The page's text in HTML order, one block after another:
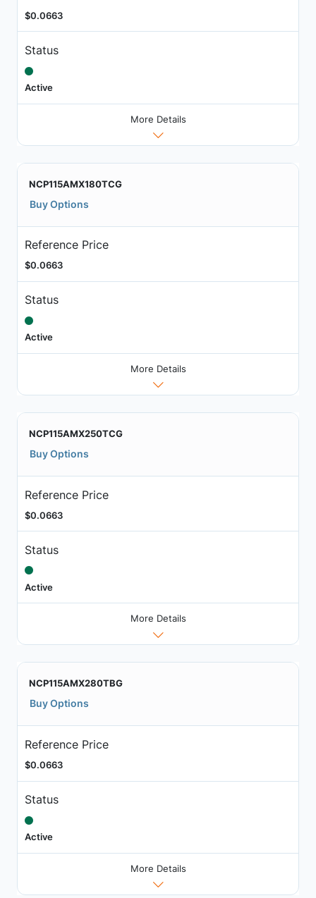
$0.0663
Status
Active
More Details
NCP115AMX180TCG
Buy Options
Reference Price
$0.0663
Status
Active
More Details
NCP115AMX250TCG
Buy Options
Reference Price
$0.0663
Status
Active
More Details
NCP115AMX280TBG
Buy Options
Reference Price
$0.0663
Status
Active
More Details